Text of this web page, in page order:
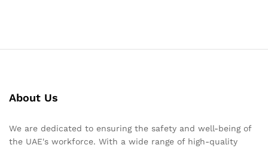
About Us
We are dedicated to ensuring the safety and well-being of
the UAE's workforce. With a wide range of high-quality